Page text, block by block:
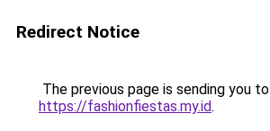
Redirect Notice
The previous page is sending you to
https://fashionfiestas.my.id.